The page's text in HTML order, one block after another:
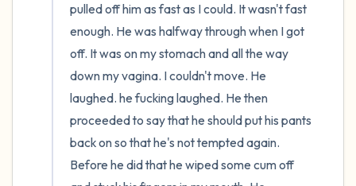
pulled off him as fast as I could. It wasn't fast
enough. He was halfway through when I got
off. It was on my stomach and all the way
down my vagina. I couldn't move. He
laughed. he fucking laughed. He then
proceeded to say that he should put his pants
back on so that he's not tempted again.
Before he did that he wiped some cum off